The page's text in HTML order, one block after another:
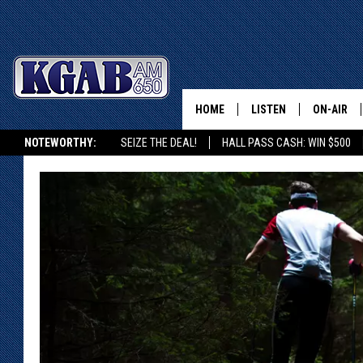
NOTEWORTHY: SEIZE THE DEAL! HALL PASS CASH: WIN $500
KGAB ON ALEXA OR GOOGLE HOME
HOME LISTEN
ON DEMAND
LISTEN ON ALEXA OR
HOME
ON-AIR
SCHEDULE
WAKE UP
WOODS
DOUG
CLEAR
COWBOY
STEAGALL